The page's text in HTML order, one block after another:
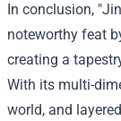
In conclusion,
noteworthy feat
creating a
With its multi-
world, and